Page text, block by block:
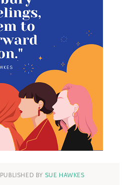
PUBLISHED BY SUE HAWKES